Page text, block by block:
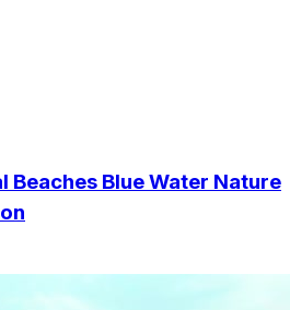
Beaches Blue Water Nature